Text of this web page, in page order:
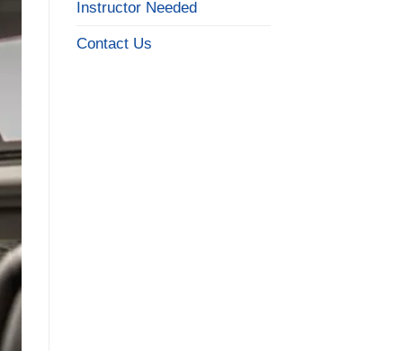
Instructor Needed
Contact Us